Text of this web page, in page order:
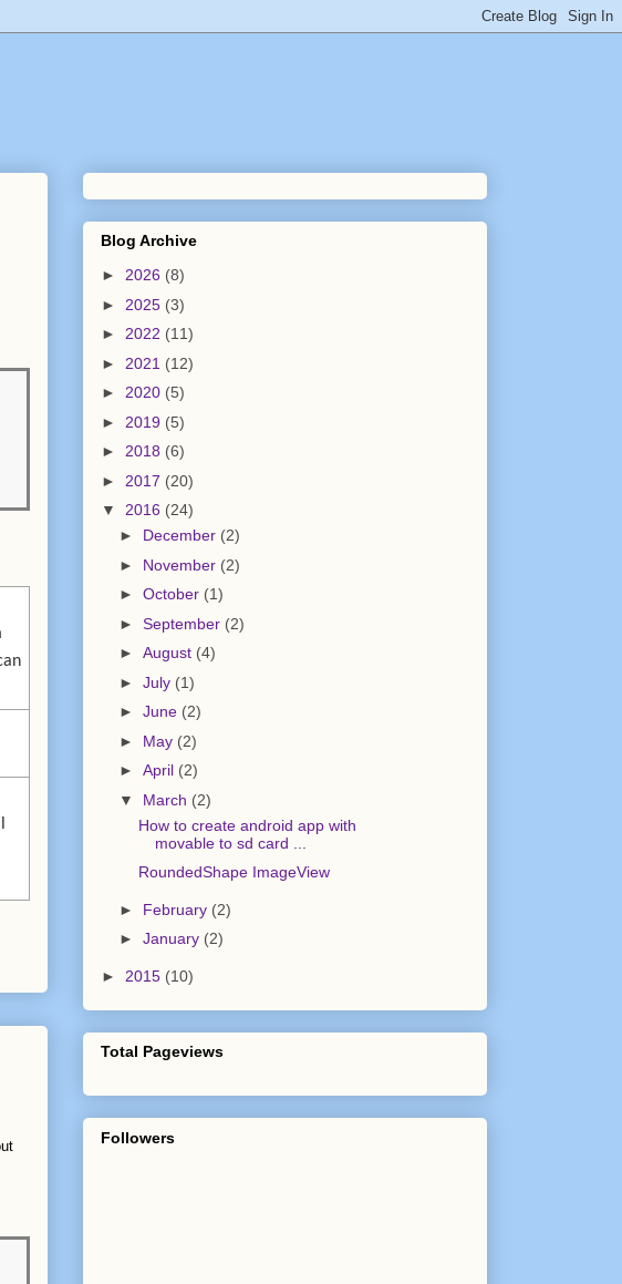
Blog Archive
► 2026 (8)
► 2025 (3)
► 2022 (11)
► 2021 (12)
► 2020 (5)
► 2019 (5)
► 2018 (6)
► 2017 (20)
▼ 2016 (24)
► December (2)
► November (2)
►October (1)
►September (2)
►August (4)
►July (1)
►June (2)
► May (2)
►April (2)
▼ March (2)
How to create android app with
movable to sd card ...
RoundedShape ImageView
► February (2)
►January (2)
► 2015 (10)
Total Pageviews
Followers